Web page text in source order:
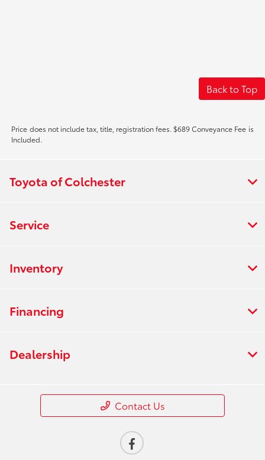
Back to Top
Price does not include tax, title, registration fees. $689 Conveyance Fee is
Included.
Toyota of Colchester
Service
Inventory
Financing
Dealership
Contact Us